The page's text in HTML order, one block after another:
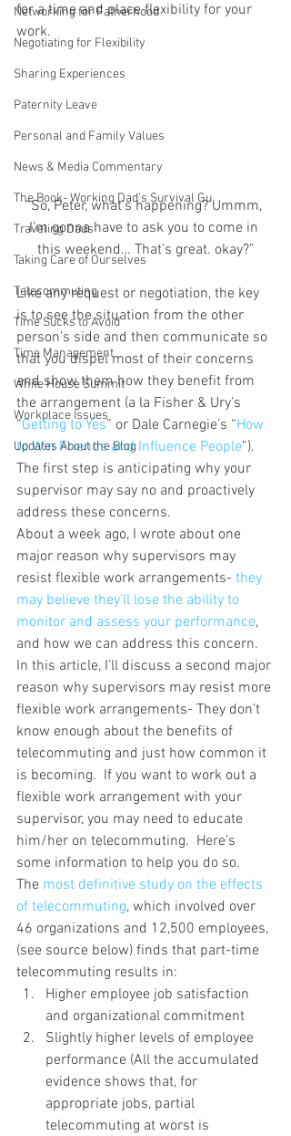
Networking for Fatherhood
Negotiating for Flexibility
Sharing Experiences
Paternity Leave
Personal and Family Values
News & Media Commentary
The Book- Working Dad's Survival Gu
Traveling Dads
Taking Care of Ourselves
Telecommuting
Time Sucks to Avoid
Time Management
White House Summit
Workplace Issues
Updates About the Blog
for a time and place flexibility for your
work.
“So, Peter, what’s happening? Ummm,
I’m gonna have to ask you to come in
this weekend… That’s great. okay?”
Like any request or negotiation, the key
is to see the situation from the other
person’s side and then communicate so
that you dispel most of their concerns
and show them how they benefit from
the arrangement (a la Fisher & Ury’s
“Getting to Yes” or Dale Carnegie’s “How
to Win Friends and Influence People”).
The first step is anticipating why your
supervisor may say no and proactively
address these concerns.
About a week ago, I wrote about one
major reason why supervisors may
resist flexible work arrangements- they
may believe they’ll lose the ability to
monitor and assess your performance,
and how we can address this concern.
In this article, I’ll discuss a second major
reason why supervisors may resist more
flexible work arrangements- They don’t
know enough about the benefits of
telecommuting and just how common it
is becoming.  If you want to work out a
flexible work arrangement with your
supervisor, you may need to educate
him/her on telecommuting.  Here’s
some information to help you do so.
The most definitive study on the effects
of telecommuting, which involved over
46 organizations and 12,500 employees,
(see source below) finds that part-time
telecommuting results in:
Higher employee job satisfaction
and organizational commitment
Slightly higher levels of employee
performance (All the accumulated
evidence shows that, for
appropriate jobs, partial
telecommuting at worst is